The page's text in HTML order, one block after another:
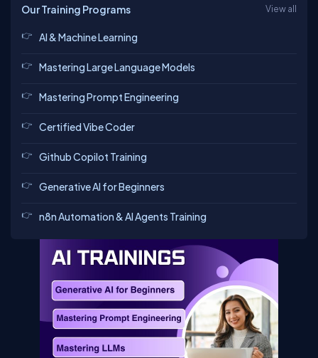
Our Training Programs View all
AI & Machine Learning
Mastering Large Language Models
Mastering Prompt Engineering
Certified Vibe Coder
Github Copilot Training
Generative AI for Beginners
n8n Automation & AI Agents Training